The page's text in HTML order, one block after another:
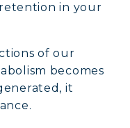
in your
of our
becomes
it